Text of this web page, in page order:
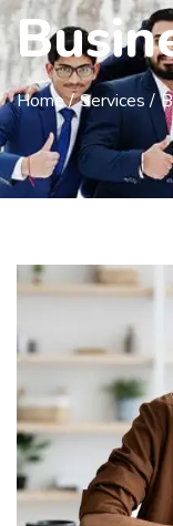
Home / Services /